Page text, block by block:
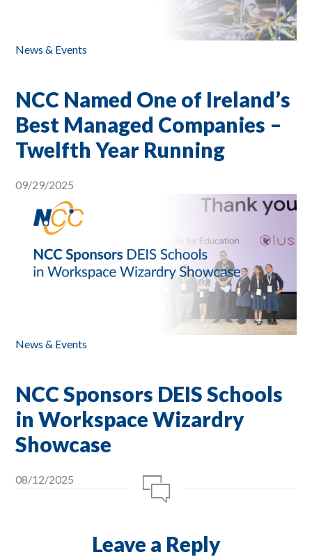
News & Events
NCC Named One of Ireland’s
Best Managed Companies –
Twelfth Year Running
09/29/2025
News & Events
NCC Sponsors DEIS Schools
in Workspace Wizardry
Showcase
08/12/2025
Leave a Reply